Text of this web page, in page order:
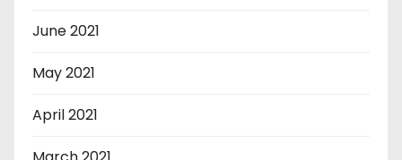
June 2021
May 2021
April 2021